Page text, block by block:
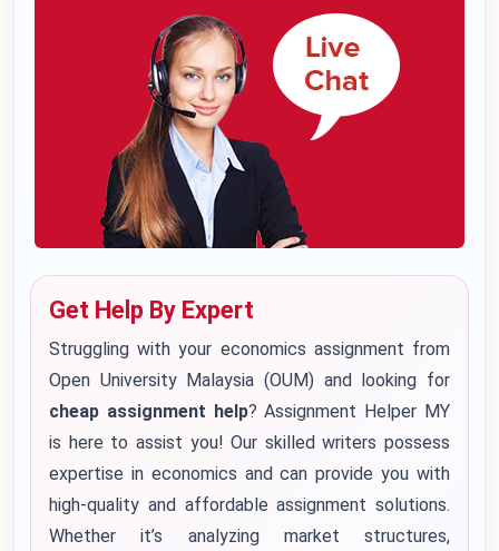
Get Help By Expert
Struggling with your economics assignment from
Open University Malaysia (OUM) and looking for
cheap assignment help? Assignment Helper MY
is here to assist you! Our skilled writers possess
expertise in economics and can provide you with
high-quality and affordable assignment solutions.
Whether it’s analyzing market structures,